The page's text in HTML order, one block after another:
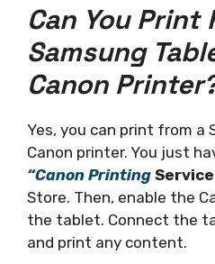
Can You Print
Samsung
Canon
Yes, you can print from a
Canon printer. You just
“Canon Printing Service
Store. Then, enable the
the tablet. Connect the
and print any content.